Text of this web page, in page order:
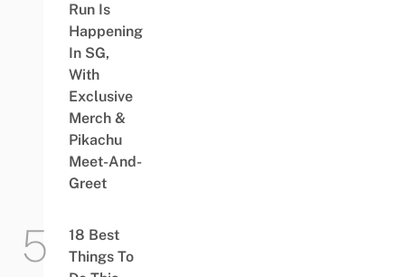
Run Is
Happening
In SG,
With
Exclusive
Merch &
Pikachu
Meet-And-
Greet
18 Best
Things To